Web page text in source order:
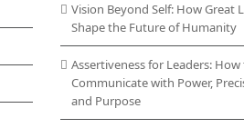
Vision Beyond Self: How Great
Shape the Future of Humanity
Assertiveness for Leaders: How
Communicate with Power,
and Purpose